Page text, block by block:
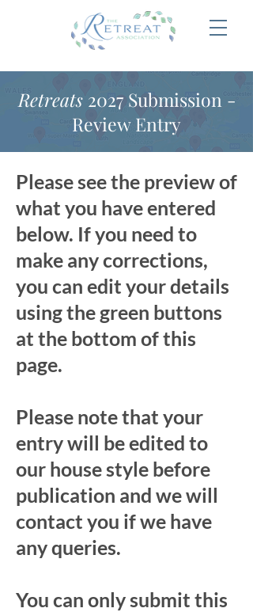
Retreats2027 Submission -
Review Entry
Please see the preview of
what you have entered
below. If you need to
make any corrections,
you can edit your details
using the green buttons
at the bottom of this
page.
Please note that your
entry will be edited to
our house style before
publication and we will
contact you if we have
any queries.
You can only submit this